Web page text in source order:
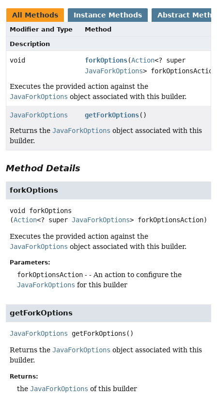
All Methods Instance Methods Abstract
Modifier and Type
Method
Description
void forkOptions(Action<? super
JavaForkOptions>
Executes the provided action against the
JavaForkOptions object associated with this builder.
JavaForkOptions getForkOptions()
Returns the JavaForkOptions object associated with this
builder.
Method Details
forkOptions
void
forkOptions
(Action<? super JavaForkOptions> forkOptionsAction)
Executes the provided action against the
JavaForkOptions object associated with this builder.
Parameters:
forkOptionsAction - - An action to configure the
JavaForkOptions for this builder
getForkOptions
JavaForkOptions getForkOptions ()
Returns the JavaForkOptions object associated with this
builder.
Returns:
the JavaForkOptions of this builder